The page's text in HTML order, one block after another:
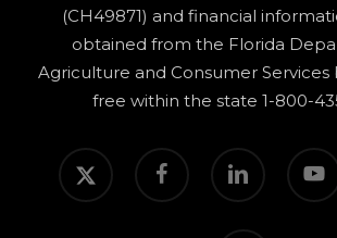
(CH49871) and financial
obtained from the Florida
Agriculture and Consumer Services
free within the state 1-800-
twitter facebook linkedin youtube